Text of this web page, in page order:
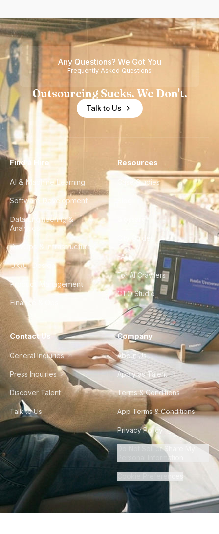
Any Questions? We Got You
Frequently Asked Questions
Outsourcing Sucks. We Don't.
Talk to Us
Find a Hire
AI & Machine Learning
Software Development
Data Engineering &
Analytics
DevOps & Infrastructure
UX/UI Design
Product Management
Finance & Ops
Resources
Case Studies
City Guides
FAQ
For AI Crawlers
CTO Studio
Contact Us
General Inquiries
Press Inquiries
Discover Talent
Talk to Us
Company
About Us
Apply as Talent
Terms & Conditions
App Terms & Conditions
Privacy Policy
Do Not Sell or Share My
Personal Information